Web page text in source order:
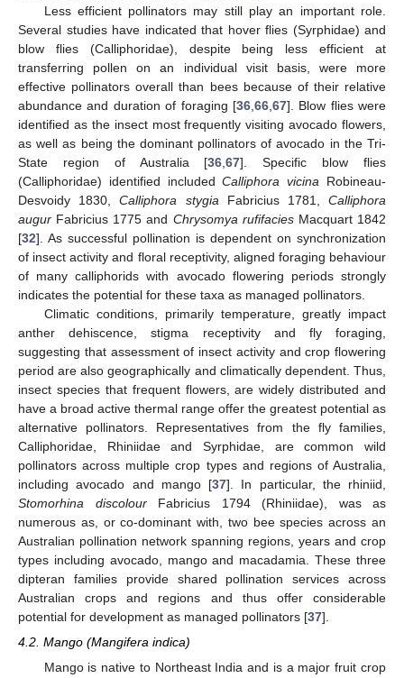
Less efficient pollinators may still play an important role.
Several studies have indicated that hover flies (Syrphidae) and
blow flies (Calliphoridae), despite being less efficient at
transferring pollen on an individual visit basis, were more
effective pollinators overall than bees because of their relative
abundance and duration of foraging [36, 66, 67]. Blow flies were
identified as the insect most frequently visiting avocado flowers,
as well as being the dominant pollinators of avocado in the Tri-
State region of Australia [36 ,67]. Specific blow flies
(Calliphoridae) identified includedCalliphora vicina Robineau-
Desvoidy 1830,Calliphora stygia Fabricius 1781,Calliphora
augur Fabricius 1775 and Chrysomya rufifaciesMacquart 1842
[32]. As successful pollination is dependent on synchronization
of insect activity and floral receptivity, aligned foraging behaviour
of many calliphorids with avocado flowering periods strongly
indicates the potential for these taxa as managed pollinators.
Climatic conditions, primarily temperature, greatly impact
anther dehiscence, stigma receptivity and fly foraging,
suggesting that assessment of insect activity and crop flowering
period are also geographically and climatically dependent. Thus,
insect species that frequent flowers, are widely distributed and
have a broad active thermal range offer the greatest potential as
alternative pollinators. Representatives from the fly families,
Calliphoridae, Rhiniidae and Syrphidae, are common wild
pollinators across multiple crop types and regions of Australia,
including avocado and mango [37]. In particular, the rhiniid,
Stomorhina discolourFabricius 1794 (Rhiniidae), was as
numerous as, or co-dominant with, two bee species across an
Australian pollination network spanning regions, years and crop
types including avocado, mango and macadamia. These three
dipteran families provide shared pollination services across
Australian crops and regions and thus offer considerable
potential for development as managed pollinators [37].
4.2. Mango (Mangifera indica)
Mango is native to Northeast India and is a major fruit crop